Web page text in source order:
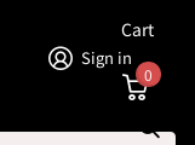
Sign in
Cart
0